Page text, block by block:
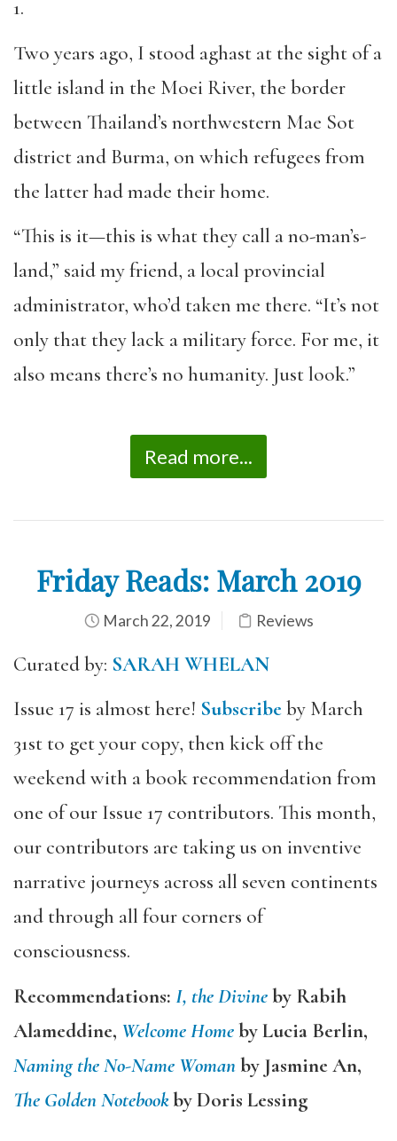
1.
Two years ago, I stood aghast at the sight of a
little island in the Moei River, the border
between Thailand’s northwestern Mae Sot
district and Burma, on which refugees from
the latter had made their home.
“This is it—this is what they call a no-man’s-
land,” said my friend, a local provincial
administrator, who’d taken me there. “It’s not
only that they lack a military force. For me, it
also means there’s no humanity. Just look.”
Read more...
Friday Reads: March 2019
March 22, 2019 Reviews
Curated by: SARAH WHELAN
Issue 17 is almost here! Subscribeby March
31st to get your copy, then kick off the
weekend with a book recommendation from
one of our Issue 17 contributors. This month,
our contributors are taking us on inventive
narrative journeys across all seven continents
and through all four corners of
consciousness.
Recommendations: I, the Divineby Rabih
Alameddine, Welcome Homeby Lucia Berlin,
Naming the No-Name Womanby Jasmine An,
The Golden Notebookby Doris Lessing